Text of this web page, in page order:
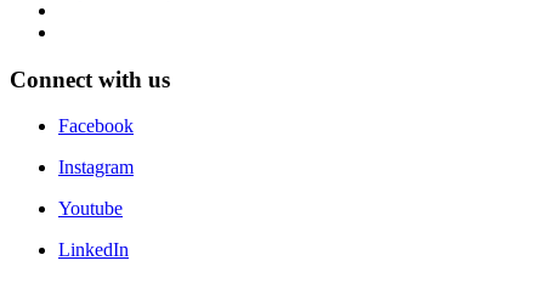
Connect with us
Facebook
Instagram
Youtube
LinkedIn